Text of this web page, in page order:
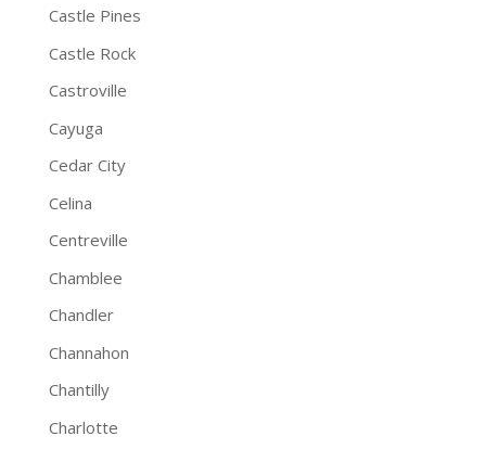
Castle Pines
Castle Rock
Castroville
Cayuga
Cedar City
Celina
Centreville
Chamblee
Chandler
Channahon
Chantilly
Charlotte